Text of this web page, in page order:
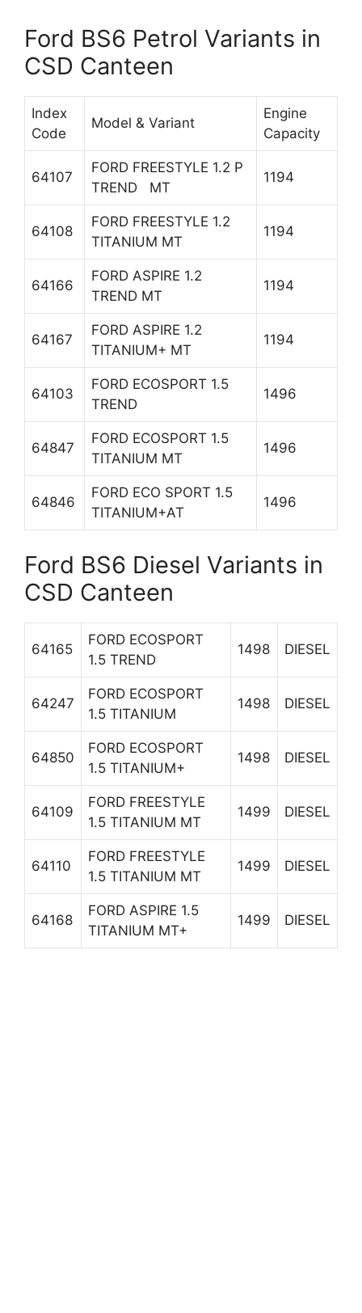
Ford BS6 Petrol Variants in
CSD Canteen
Index
Code
Model & Variant
Engine
Capacity
64107
FORD FREESTYLE 1.2 P
TREND MT
1194
64108
FORD FREESTYLE 1.2
TITANIUM MT
1194
64166
FORD ASPIRE 1.2
TREND MT
1194
64167
FORD ASPIRE 1.2
TITANIUM+ MT
1194
64103
FORD ECOSPORT 1.5
TREND
1496
64847
FORD ECOSPORT 1.5
TITANIUM MT
1496
64846
FORD ECO SPORT 1.5
TITANIUM+AT
1496
Ford BS6 Diesel Variants in
CSD Canteen
64165
FORD ECOSPORT
1.5 TREND
1498 DIESEL
64247
FORD ECOSPORT
1.5 TITANIUM
1498 DIESEL
64850
FORD ECOSPORT
1.5 TITANIUM+
1498 DIESEL
64109
FORD FREESTYLE
1.5 TITANIUM MT
1499 DIESEL
64110
FORD FREESTYLE
1.5 TITANIUM MT
1499 DIESEL
64168
FORD ASPIRE 1.5
TITANIUM MT+
1499 DIESEL